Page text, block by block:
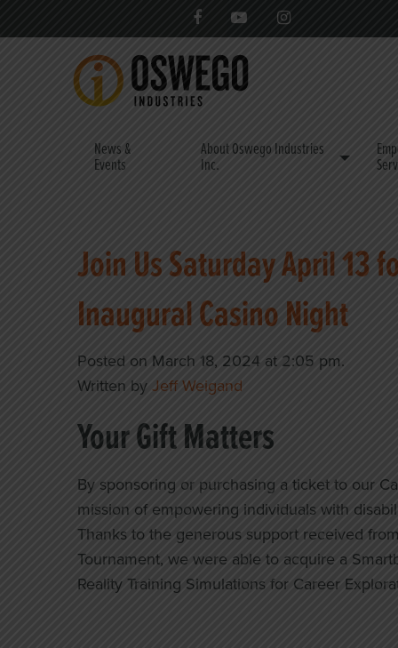
News &
Events
About Oswego Industries
Inc.
Join Us Saturday April 13
Inaugural Casino Night
Posted on March 18, 2024 at 2:05 pm.
Written by Jeff Weigand
Your Gift Matters
By sponsoring or purchasing a ticket to our
mission of empowering individuals with
Thanks to the generous support received
Tournament, we were able to acquire a
Reality Training Simulations for Career